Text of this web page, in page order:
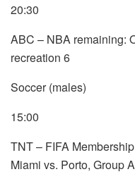
20:30
ABC – NBA remaining:
recreation 6
Soccer (males)
15:00
TNT – FIFA
Miami vs. Porto, Group